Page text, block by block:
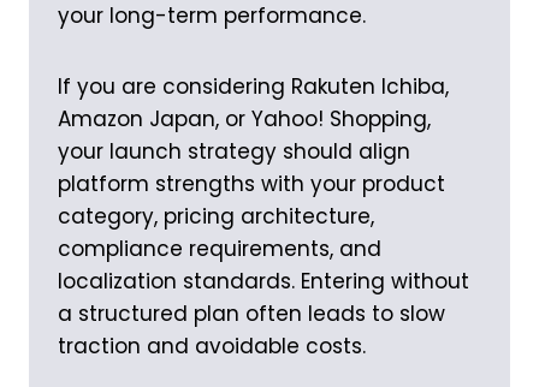
your long-term performance.
If you are considering Rakuten Ichiba,
Amazon Japan, or Yahoo! Shopping,
your launch strategy should align
platform strengths with your product
category, pricing architecture,
compliance requirements, and
localization standards. Entering without
a structured plan often leads to slow
traction and avoidable costs.